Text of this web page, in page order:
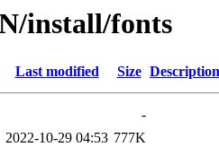
install/fonts
Last modified Size Description
-
2022-10-29 04:53 777K